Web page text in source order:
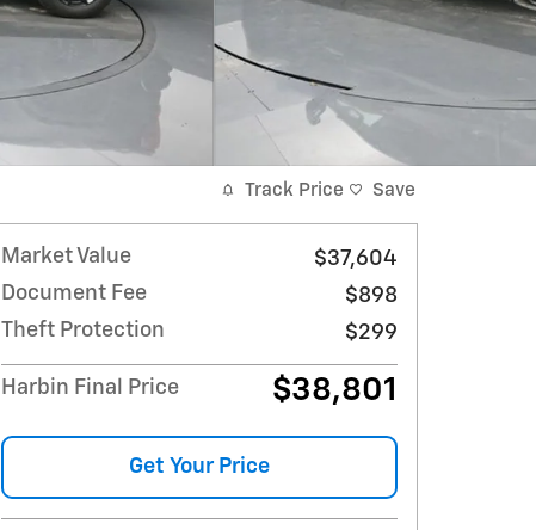
Track Price Save
Market Value
$37,604
Document Fee
$898
Theft Protection
$299
Harbin Final Price $38,801
Get Your Price